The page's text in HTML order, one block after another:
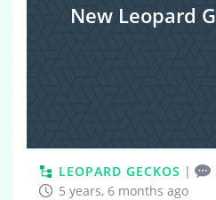
New Leopard
LEOPARD GECKOS |
5 years, 6 months ago